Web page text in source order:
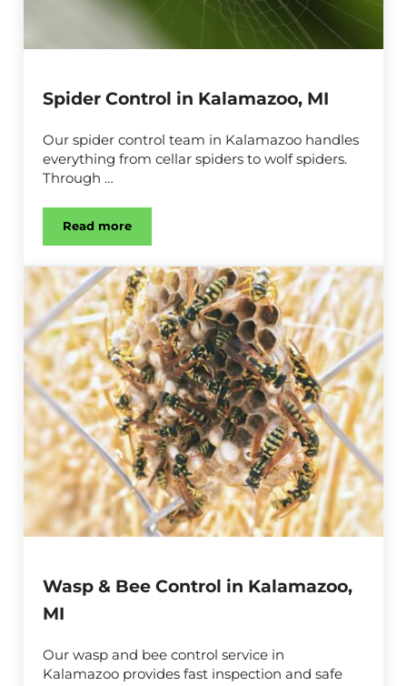
Spider Control in Kalamazoo, MI
Our spider control team in Kalamazoo handles
everything from cellar spiders to wolf spiders.
Through …
Read moreSpider Control in Kalamazoo, MI
Wasp & Bee Control in Kalamazoo,
MI
Our wasp and bee control service in
Kalamazoo provides fast inspection and safe